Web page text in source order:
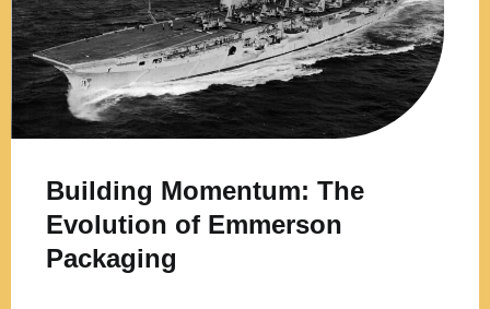
Building Momentum: The
Evolution of Emmerson
Packaging